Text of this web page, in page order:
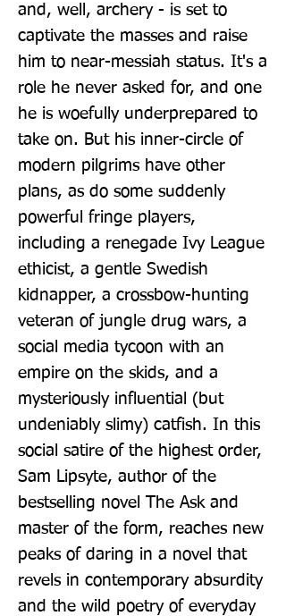
and, well, archery - is set to
captivate the masses and raise
him to near-messiah status. It's a
role he never asked for, and one
he is woefully underprepared to
take on. But his inner-circle of
modern pilgrims have other
plans, as do some suddenly
powerful fringe players,
including a renegade Ivy League
ethicist, a gentle Swedish
kidnapper, a crossbow-hunting
veteran of jungle drug wars, a
social media tycoon with an
empire on the skids, and a
mysteriously influential (but
undeniably slimy) catfish. In this
social satire of the highest order,
Sam Lipsyte, author of the
bestselling novel The Ask and
master of the form, reaches new
peaks of daring in a novel that
revels in contemporary absurdity
and the wild poetry of everyday